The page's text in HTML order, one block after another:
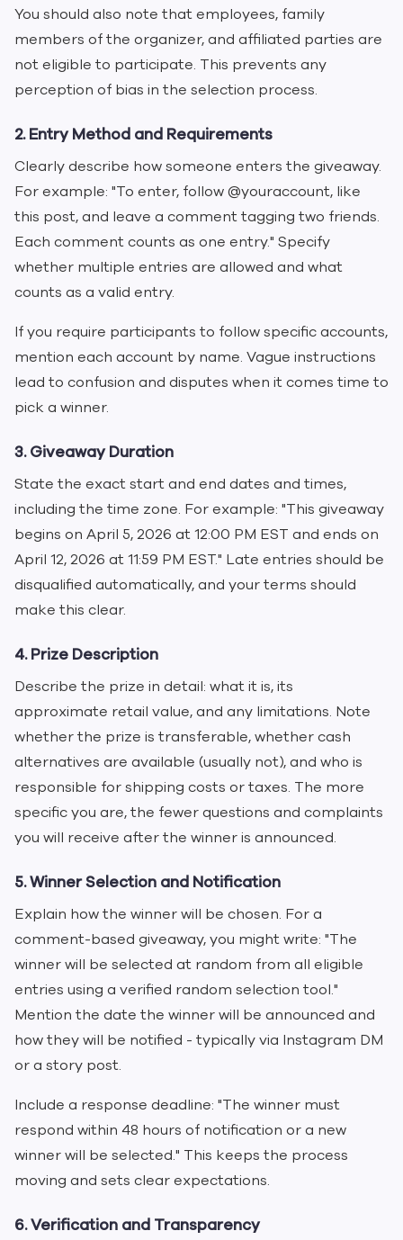
You should also note that employees, family
members of the organizer, and affiliated parties are
not eligible to participate. This prevents any
perception of bias in the selection process.
2. Entry Method and Requirements
Clearly describe how someone enters the giveaway.
For example: "To enter, follow @youraccount, like
this post, and leave a comment tagging two friends.
Each comment counts as one entry." Specify
whether multiple entries are allowed and what
counts as a valid entry.
If you require participants to follow specific accounts,
mention each account by name. Vague instructions
lead to confusion and disputes when it comes time to
pick a winner.
3. Giveaway Duration
State the exact start and end dates and times,
including the time zone. For example: "This giveaway
begins on April 5, 2026 at 12:00 PM EST and ends on
April 12, 2026 at 11:59 PM EST." Late entries should be
disqualified automatically, and your terms should
make this clear.
4. Prize Description
Describe the prize in detail: what it is, its
approximate retail value, and any limitations. Note
whether the prize is transferable, whether cash
alternatives are available (usually not), and who is
responsible for shipping costs or taxes. The more
specific you are, the fewer questions and complaints
you will receive after the winner is announced.
5. Winner Selection and Notification
Explain how the winner will be chosen. For a
comment-based giveaway, you might write: "The
winner will be selected at random from all eligible
entries using a verified random selection tool."
Mention the date the winner will be announced and
how they will be notified - typically via Instagram DM
or a story post.
Include a response deadline: "The winner must
respond within 48 hours of notification or a new
winner will be selected." This keeps the process
moving and sets clear expectations.
6. Verification and Transparency